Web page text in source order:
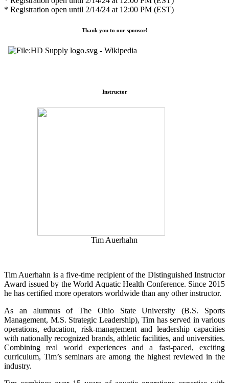
* Registration open until 2/14/24 at 12:00 PM (EST)
Thank you to our sponsor!
Instructor
Tim Auerhahn
Tim Auerhahn is a five-time recipient of the Distinguished Instructor
Award issued by the World Aquatic Health Conference. Since 2015
he has certified more operators worldwide than any other instructor.
As an alumnus of The Ohio State University (B.S. Sports
Management, M.S. Strategic Leadership), Tim has served in various
operations, education, risk-management and leadership capacities
with nationally recognized brands, athletic facilities, and universities.
Combining real world experiences and a fast-paced, exciting
curriculum, Tim’s seminars are among the highest reviewed in the
industry.